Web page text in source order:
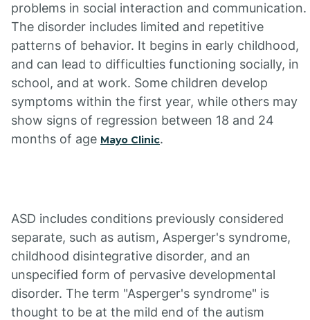
problems in social interaction and communication.
The disorder includes limited and repetitive
patterns of behavior. It begins in early childhood,
and can lead to difficulties functioning socially, in
school, and at work. Some children develop
symptoms within the first year, while others may
show signs of regression between 18 and 24
months of age Mayo Clinic.
ASD includes conditions previously considered
separate, such as autism, Asperger's syndrome,
childhood disintegrative disorder, and an
unspecified form of pervasive developmental
disorder. The term "Asperger's syndrome" is
thought to be at the mild end of the autism